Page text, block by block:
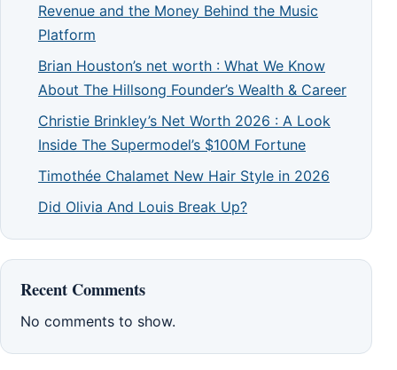
Revenue and the Money Behind the Music
Platform
Brian Houston’s net worth : What We Know
About The Hillsong Founder’s Wealth & Career
Christie Brinkley’s Net Worth 2026 : A Look
Inside The Supermodel’s $100M Fortune
Timothée Chalamet New Hair Style in 2026
Did Olivia And Louis Break Up?
Recent Comments
No comments to show.